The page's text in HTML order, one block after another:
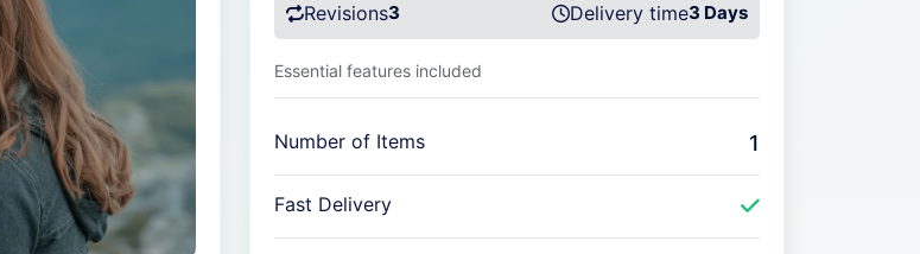
Revisions3 Delivery time3 Days
Essential features included
Number of Items 1
Fast Delivery